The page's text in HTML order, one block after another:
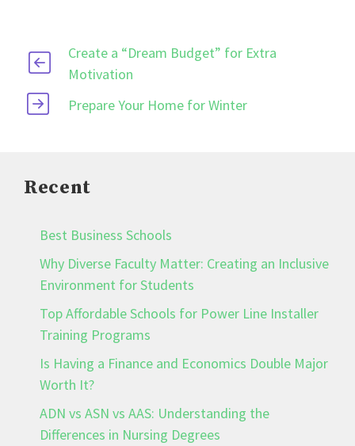
Create a “Dream Budget” for Extra
Motivation
Prepare Your Home for Winter
Recent
Best Business Schools
Why Diverse Faculty Matter: Creating an Inclusive
Environment for Students
Top Affordable Schools for Power Line Installer
Training Programs
Is Having a Finance and Economics Double Major
Worth It?
ADN vs ASN vs AAS: Understanding the
Differences in Nursing Degrees